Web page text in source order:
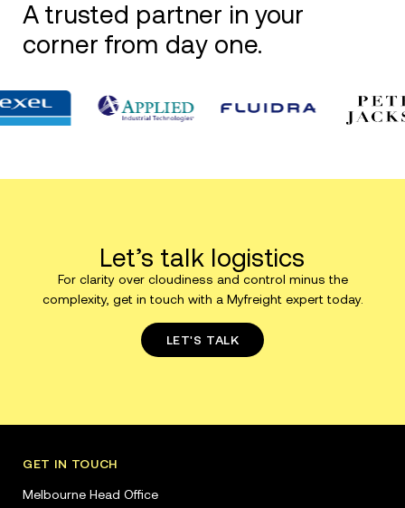
A trusted partner in your
corner from day one.
Let’s talk logistics
For clarity over cloudiness and control minus the
complexity, get in touch with a Myfreight expert today.
LET'S TALK
GET IN TOUCH
Melbourne Head Office